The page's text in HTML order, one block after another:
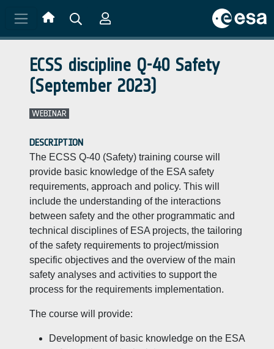
ECSS discipline Q-40 Safety
(September 2023)
WEBINAR
DESCRIPTION
The ECSS Q-40 (Safety) training course will
provide basic knowledge of the ESA safety
requirements, approach and policy. This will
include the understanding of the interactions
between safety and the other programmatic and
technical disciplines of ESA projects, the tailoring
of the safety requirements to project/mission
specific objectives and the overview of the main
safety analyses and activities to support the
process for the requirements implementation.
The course will provide:
Development of basic knowledge on the ESA